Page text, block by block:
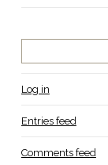
Log in
Entries feed
Comments feed